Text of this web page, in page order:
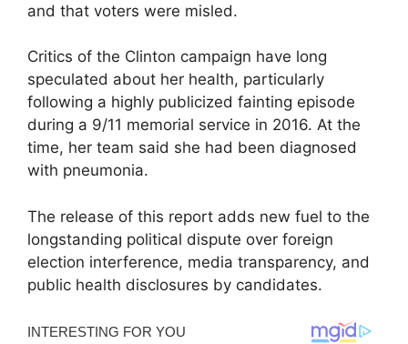
and that voters were misled.
Critics of the Clinton campaign have long
speculated about her health, particularly
following a highly publicized fainting episode
during a 9/11 memorial service in 2016. At the
time, her team said she had been diagnosed
with pneumonia.
The release of this report adds new fuel to the
longstanding political dispute over foreign
election interference, media transparency, and
public health disclosures by candidates.